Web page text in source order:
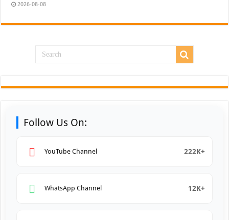
2026-08-08
Follow Us On:
YouTube Channel 222K+
WhatsApp Channel 12K+